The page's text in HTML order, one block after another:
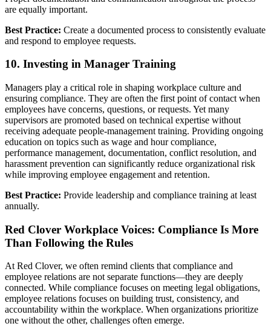
are equally important.
Best Practice: Create a documented process to consistently evaluate
and respond to employee requests.
10. Investing in Manager Training
Managers play a critical role in shaping workplace culture and
ensuring compliance. They are often the first point of contact when
employees have concerns, questions, or requests. Yet many
supervisors are promoted based on technical expertise without
receiving adequate people-management training. Providing ongoing
education on topics such as wage and hour compliance,
performance management, documentation, conflict resolution, and
harassment prevention can significantly reduce organizational risk
while improving employee engagement and retention.
Best Practice: Provide leadership and compliance training at least
annually.
Red Clover Workplace Voices: Compliance Is More
Than Following the Rules
At Red Clover, we often remind clients that compliance and
employee relations are not separate functions—they are deeply
connected. While compliance focuses on meeting legal obligations,
employee relations focuses on building trust, consistency, and
accountability within the workplace. When organizations prioritize
one without the other, challenges often emerge.